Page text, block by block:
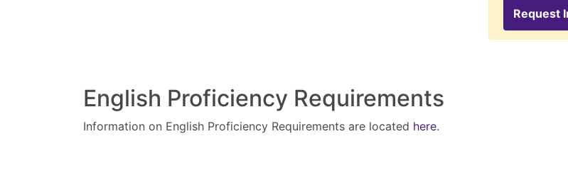
Request
English Proficiency Requirements
Information on English Proficiency Requirements are located here.